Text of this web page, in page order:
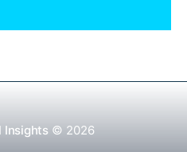
state-specific carve-
Code 2870, and
Insights © 2026